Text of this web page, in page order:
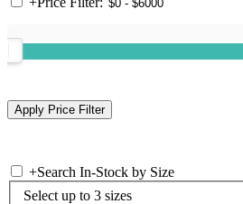
+Search In-Stock by Size
Select up to 3 sizes